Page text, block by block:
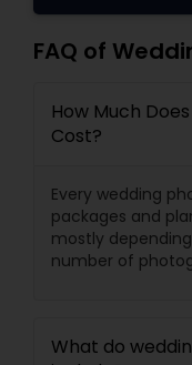
FAQ of
How Much
Cost?
Every wedding
packages and
mostly
number of
What do